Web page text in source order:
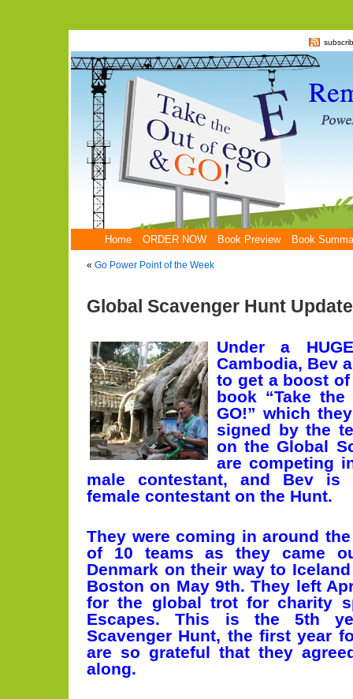
Home ORDER NOW Book Preview Book
« Go Power Point of the Week
Global Scavenger Hunt Update
Under a
Cambodia, Bev
to get a boost of
book “Take
GO!” which
signed by the
on the Global
are competing
male contestant, and Bev is
female contestant on the Hunt.
They were coming in around
of 10 teams as they came
Denmark on their way to
Boston on May 9th. They left
for the global trot for charity
Escapes. This is the 5th
Scavenger Hunt, the first year
are so grateful that they
along.